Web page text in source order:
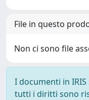
File in questo
Non ci sono file
I documenti in
tutti i diritti sono